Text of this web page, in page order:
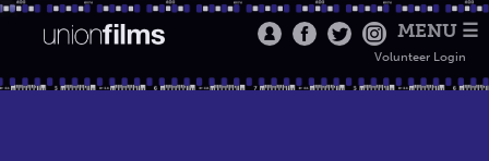
MENU ☰
Volunteer Login